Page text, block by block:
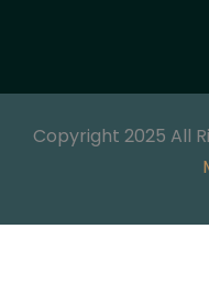
Copyright 2025 All